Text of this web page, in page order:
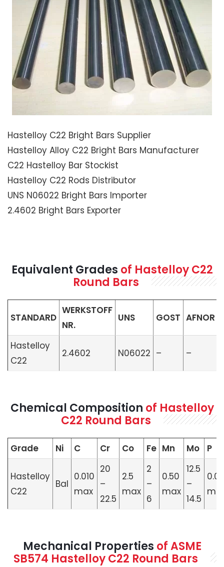
Hastelloy C22 Bright Bars Supplier
Hastelloy Alloy C22 Bright Bars Manufacturer
C22 Hastelloy Bar Stockist
Hastelloy C22 Rods Distributor
UNS N06022 Bright Bars Importer
2.4602 Bright Bars Exporter
Equivalent Grades of Hastelloy C22
Round Bars
STANDARD
WERKSTOFF
NR.
UNS GOST AFNOR
Hastelloy
C22
2.4602 N06022 – –
Chemical Composition of Hastelloy
C22 Round Bars
Grade Ni C Cr Co Fe Mn Mo P
Hastelloy
C22
Bal
0.010
max
20
–
22.5
2.5
max
2
–
6
0.50
max
12.5
–
14.5
0.02
Mechanical Properties of ASME
SB574 Hastelloy C22 Round Bars